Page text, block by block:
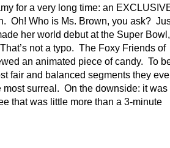
for a very long time: an
Oh! Who is Ms. Brown, you ask?
her world debut at the Super
not a typo. The Foxy Friends of
an animated piece of candy. To
fair and balanced segments they
most surreal. On the downside: it was
that was little more than a 3-minute